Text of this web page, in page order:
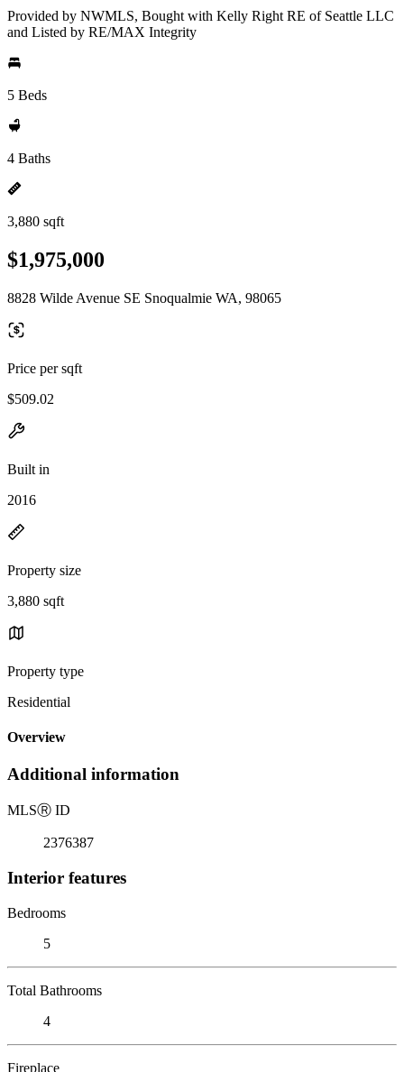
Provided by NWMLS, Bought with Kelly Right RE of Seattle LLC
and Listed by RE/MAX Integrity
5 Beds
4 Baths
3,880 sqft
$1,975,000
8828 Wilde Avenue SE Snoqualmie WA, 98065
Price per sqft
$509.02
Built in
2016
Property size
3,880 sqft
Property type
Residential
Overview
Additional information
MLSⓇ ID
2376387
Interior features
Bedrooms
5
Total Bathrooms
4
Fireplace